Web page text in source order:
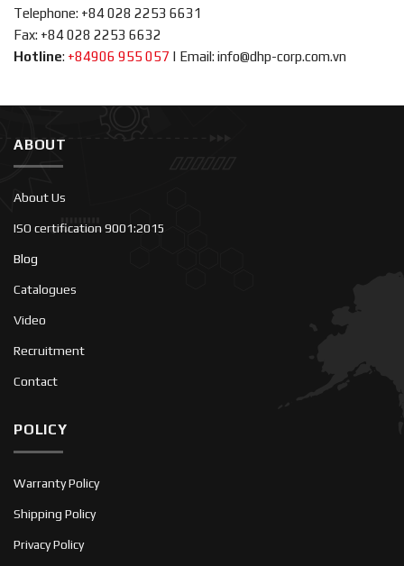
Telephone: +84 028 2253 6631
Fax: +84 028 2253 6632
Hotline: +84906 955 057 | Email: info@dhp-corp.com.vn
ABOUT
About Us
ISO certification 9001:2015
Blog
Catalogues
Video
Recruitment
Contact
POLICY
Warranty Policy
Shipping Policy
Privacy Policy